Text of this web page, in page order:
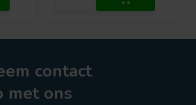
contact
met ons